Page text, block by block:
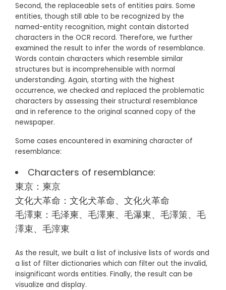
Second, the replaceable sets of entities pairs. Some
entities, though still able to be recognized by the
named-entity recognition, might contain distorted
characters in the OCR record. Therefore, we further
examined the result to infer the words of resemblance.
Words contain characters which resemble similar
structures but is incomprehensible with normal
understanding. Again, starting with the highest
occurrence, we checked and replaced the problematic
characters by assessing their structural resemblance
and in reference to the original scanned copy of the
newspaper.
Some cases encountered in examining character of
resemblance:
Characters of resemblance:
東京：柬京
文化大革命：文化犬革命、文化火革命
毛澤東：毛泽柬、毛澤柬、毛瀑東、毛澤策、毛
澤束、毛滓東
As the result, we built a list of inclusive lists of words and
a list of filter dictionaries which can filter out the invalid,
insignificant words entities. Finally, the result can be
visualize and display.